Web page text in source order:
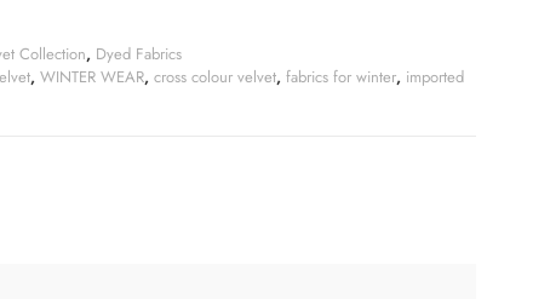
Collection, Dyed Fabrics
, WINTER WEAR, cross colour velvet, fabrics for winter, imported